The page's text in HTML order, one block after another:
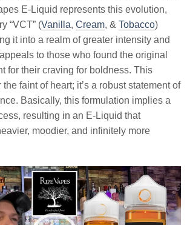
E-Liquid represents this evolution,
“VCT” (Vanilla, Cream, & Tobacco)
it into a realm of greater intensity and
to those who found the original
for their craving for boldness. This
faint of heart; it’s a robust statement of
Basically, this formulation implies a
resulting in an E-Liquid that
moodier, and infinitely more